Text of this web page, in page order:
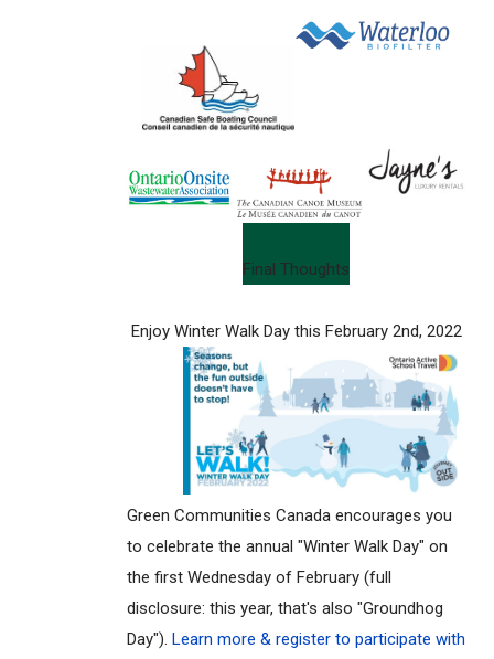
Final Thoughts
Enjoy Winter Walk Day this February 2nd, 2022
Green Communities Canada encourages you
to celebrate the annual "Winter Walk Day" on
the first Wednesday of February (full
disclosure: this year, that's also "Groundhog
Day"). Learn more & register to participate with